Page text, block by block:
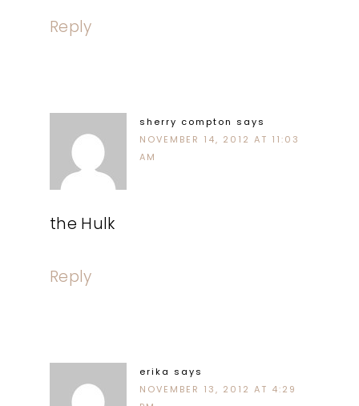
Reply
sherry compton says
NOVEMBER 14, 2012 AT 11:03
AM
the Hulk
Reply
erika says
NOVEMBER 13, 2012 AT 4:29